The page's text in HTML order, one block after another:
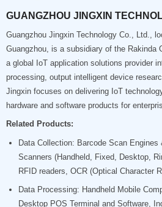
GUANGZHOU JINGXIN
Guangzhou Jingxin Technology Co., Ltd.,
Guangzhou, is a subsidiary of the Rakinda
a global IoT application solutions provider
processing, output intelligent device
Jingxin focuses on delivering IoT
hardware and software products for
Related Products:
Data Collection: Barcode Scan Engines
Scanners (Handheld, Fixed, Desktop,
RFID readers, OCR (Optical Character
Data Processing: Handheld Mobile
Desktop POS Terminal and Software,